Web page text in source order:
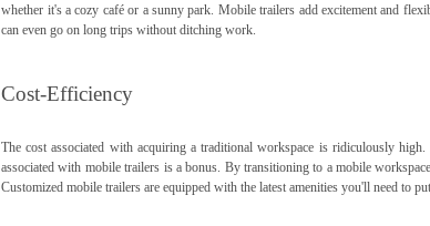
whether it's a cozy café or a sunny park. Mobile trailers add excitement and
can even go on long trips without ditching work.
Cost-Efficiency
The cost associated with acquiring a traditional workspace is ridiculously
associated with mobile trailers is a bonus. By transitioning to a mobile
Customized mobile trailers are equipped with the latest amenities you'll need to